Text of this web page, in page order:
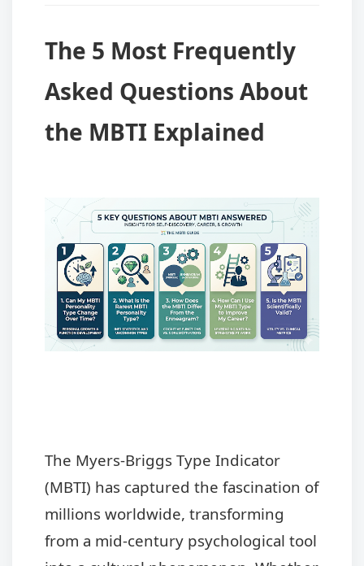
The 5 Most Frequently
Asked Questions About
the MBTI Explained
The Myers-Briggs Type Indicator
(MBTI) has captured the fascination of
millions worldwide, transforming
from a mid-century psychological tool